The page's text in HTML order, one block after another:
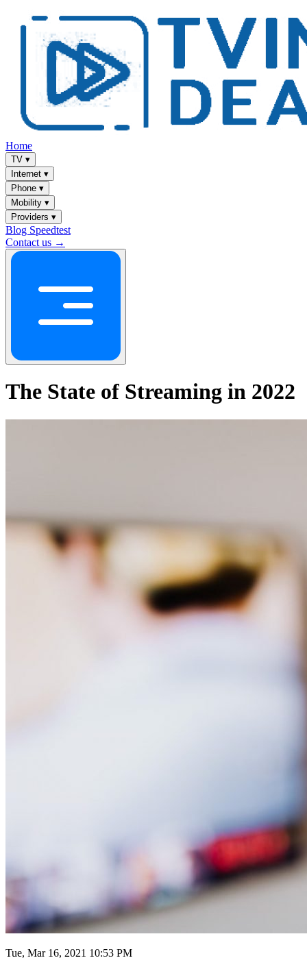
Home
TV ▾
Internet ▾
Phone ▾
Mobility ▾
Providers ▾
Blog Speedtest
Contact us →
The State of Streaming in 2022
Tue, Mar 16, 2021 10:53 PM